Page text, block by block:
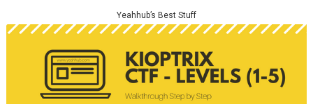
Yeahhub’s Best Stuff